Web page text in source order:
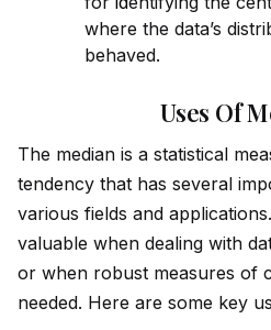
where the data’s
behaved.
Uses Of
The median is a statistical
tendency that has several
various fields and
valuable when dealing with
or when robust measures of
needed. Here are some key